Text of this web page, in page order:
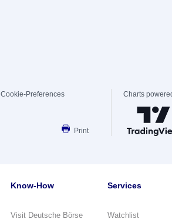
Cookie-Preferences
Print
Charts
Know-How
Visit Deutsche Börse
Services
Watchlist